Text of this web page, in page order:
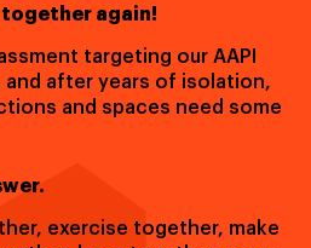
together again!
targeting our AAPI
after years of isolation,
and spaces need some
exercise together, make